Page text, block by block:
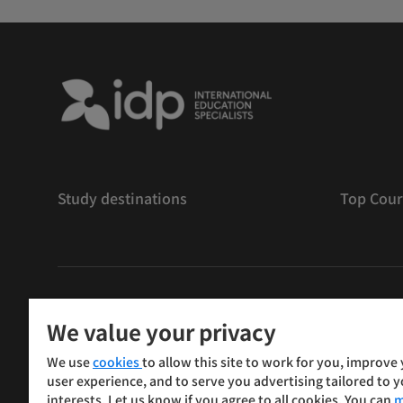
Study destinations Top
Copyright © IELTS Partners. IELTS Partners
Press & Assessment)
We value your privacy
We usecookiesto allow this site to work for you, improve
user experience, and to serve you advertising tailored to
interests. Let us know if you agree to all cookies. You can